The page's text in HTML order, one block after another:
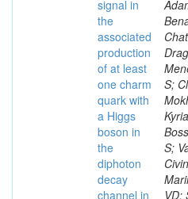
signal in
the
associated
production
of at least
one charm
quark with
a Higgs
boson in
the
diphoton
decay
channel in